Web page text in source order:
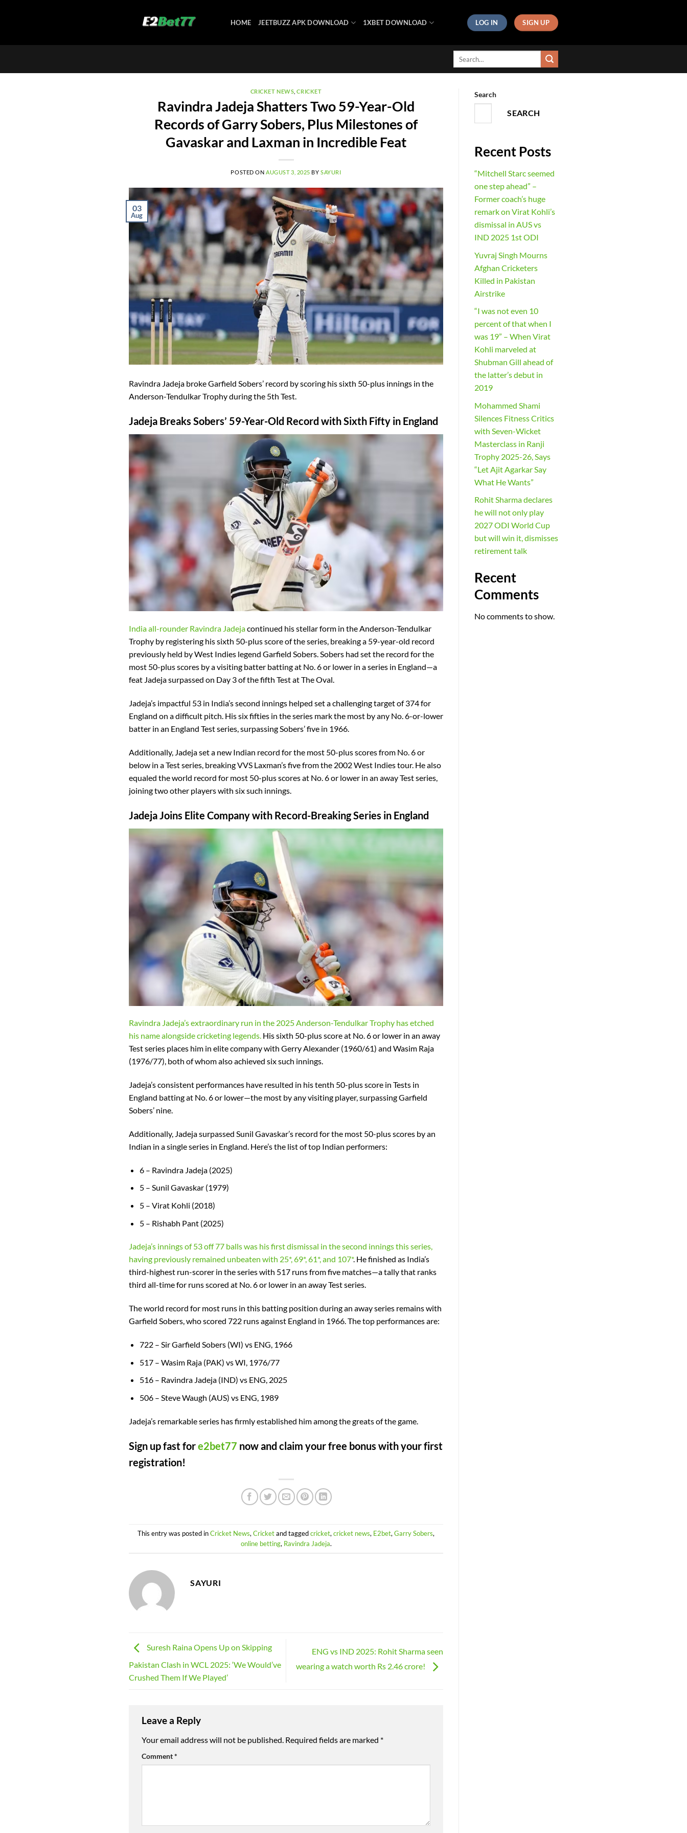
HOME JEETBUZZ APK DOWNLOAD 1XBET DOWNLOAD LOG IN SIGN UP
CRICKET NEWS ,CRICKET
Ravindra Jadeja Shatters Two 59-Year-Old
Records of Garry Sobers, Plus Milestones of
Gavaskar and Laxman in Incredible Feat
POSTED ON AUGUST 3, 2025 BYSAYURI
03
Aug
Ravindra Jadeja broke Garfield Sobers’ record by scoring his sixth 50-plus innings in the
Anderson-Tendulkar Trophy during the 5th Test.
Jadeja Breaks Sobers’ 59-Year-Old Record with Sixth Fifty in England
India all-rounder Ravindra Jadejacontinued his stellar form in the Anderson-Tendulkar
Trophy by registering his sixth 50-plus score of the series, breaking a 59-year-old record
previously held by West Indies legend Garfield Sobers. Sobers had set the record for the
most 50-plus scores by a visiting batter batting at No. 6 or lower in a series in England—a
feat Jadeja surpassed on Day 3 of the fifth Test at The Oval.
Jadeja’s impactful 53 in India’s second innings helped set a challenging target of 374 for
England on a difficult pitch. His six fifties in the series mark the most by any No. 6-or-lower
batter in an England Test series, surpassing Sobers’ five in 1966.
Additionally, Jadeja set a new Indian record for the most 50-plus scores from No. 6 or
below in a Test series, breaking VVS Laxman’s five from the 2002 West Indies tour. He also
equaled the world record for most 50-plus scores at No. 6 or lower in an away Test series,
joining two other players with six such innings.
Jadeja Joins Elite Company with Record-Breaking Series in England
Ravindra Jadeja’s extraordinary run in the 2025 Anderson-Tendulkar Trophy has etched
his name alongside cricketing legends. His sixth 50-plus score at No. 6 or lower in an away
Test series places him in elite company with Gerry Alexander (1960/61) and Wasim Raja
(1976/77), both of whom also achieved six such innings.
Jadeja’s consistent performances have resulted in his tenth 50-plus score in Tests in
England batting at No. 6 or lower—the most by any visiting player, surpassing Garfield
Sobers’ nine.
Additionally, Jadeja surpassed Sunil Gavaskar’s record for the most 50-plus scores by an
Indian in a single series in England. Here’s the list of top Indian performers:
6 – Ravindra Jadeja (2025)
5 – Sunil Gavaskar (1979)
5 – Virat Kohli (2018)
5 – Rishabh Pant (2025)
Jadeja’s innings of 53 off 77 balls was his first dismissal in the second innings this series,
having previously remained unbeaten with 25*, 69*, 61*, and 107*. He finished as India’s
third-highest run-scorer in the series with 517 runs from five matches—a tally that ranks
third all-time for runs scored at No. 6 or lower in an away Test series.
The world record for most runs in this batting position during an away series remains with
Garfield Sobers, who scored 722 runs against England in 1966. The top performances are:
722 – Sir Garfield Sobers (WI) vs ENG, 1966
517 – Wasim Raja (PAK) vs WI, 1976/77
516 – Ravindra Jadeja (IND) vs ENG, 2025
506 – Steve Waugh (AUS) vs ENG, 1989
Jadeja’s remarkable series has firmly established him among the greats of the game.
Sign up fast fore2bet77 now and claim your free bonus with your first
registration!
This entry was posted inCricket News, Cricketand taggedcricket, cricket news, E2bet, Garry Sobers,
online betting, Ravindra Jadeja.
SAYURI
Suresh Raina Opens Up on Skipping
Pakistan Clash in WCL 2025: ‘We Would’ve
Crushed Them If We Played’
ENG vs IND 2025: Rohit Sharma seen
wearing a watch worth Rs 2.46 crore!
Leave a Reply
Your email address will not be published. Required fields are marked *
Comment*
Search
SEARCH
Recent Posts
“Mitchell Starc seemed
one step ahead” –
Former coach’s huge
remark on Virat Kohli’s
dismissal in AUS vs
IND 2025 1st ODI
Yuvraj Singh Mourns
Afghan Cricketers
Killed in Pakistan
Airstrike
“I was not even 10
percent of that when I
was 19” – When Virat
Kohli marveled at
Shubman Gill ahead of
the latter’s debut in
2019
Mohammed Shami
Silences Fitness Critics
with Seven-Wicket
Masterclass in Ranji
Trophy 2025-26, Says
“Let Ajit Agarkar Say
What He Wants”
Rohit Sharma declares
he will not only play
2027 ODI World Cup
but will win it, dismisses
retirement talk
Recent
Comments
No comments to show.